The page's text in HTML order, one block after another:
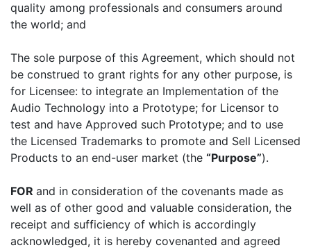
quality among professionals and consumers around
the world; and
The sole purpose of this Agreement, which should not
be construed to grant rights for any other purpose, is
for Licensee: to integrate an Implementation of the
Audio Technology into a Prototype; for Licensor to
test and have Approved such Prototype; and to use
the Licensed Trademarks to promote and Sell Licensed
Products to an end-user market (the “Purpose”).
FOR and in consideration of the covenants made as
well as of other good and valuable consideration, the
receipt and sufficiency of which is accordingly
acknowledged, it is hereby covenanted and agreed